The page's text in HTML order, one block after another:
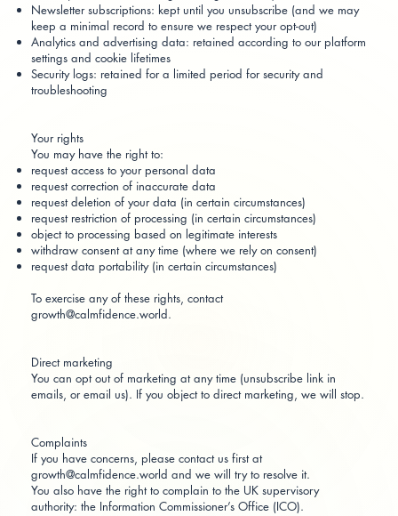
Newsletter subscriptions: kept until you unsubscribe (and we may
keep a minimal record to ensure we respect your opt-out)
Analytics and advertising data: retained according to our platform
settings and cookie lifetimes
Security logs: retained for a limited period for security and
troubleshooting
Your rights
You may have the right to:
request access to your personal data
request correction of inaccurate data
request deletion of your data (in certain circumstances)
request restriction of processing (in certain circumstances)
object to processing based on legitimate interests
withdraw consent at any time (where we rely on consent)
request data portability (in certain circumstances)
To exercise any of these rights, contact
growth@calmfidence.world.
Direct marketing
You can opt out of marketing at any time (unsubscribe link in
emails, or email us). If you object to direct marketing, we will stop.
Complaints
If you have concerns, please contact us first at
growth@calmfidence.world and we will try to resolve it.
You also have the right to complain to the UK supervisory
authority: the Information Commissioner’s Office (ICO).